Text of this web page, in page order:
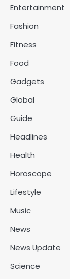
Entertainment
Fashion
Fitness
Food
Gadgets
Global
Guide
Headlines
Health
Horoscope
Lifestyle
Music
News
News Update
Science